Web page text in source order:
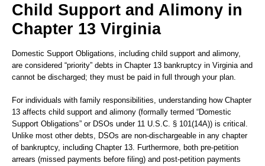
Child Support and Alimony in
Chapter 13 Virginia
Domestic Support Obligations, including child support and alimony,
are considered “priority” debts in Chapter 13 bankruptcy in Virginia and
cannot be discharged; they must be paid in full through your plan.
For individuals with family responsibilities, understanding how Chapter
13 affects child support and alimony (formally termed “Domestic
Support Obligations” or DSOs under 11 U.S.C. § 101(14A)) is critical.
Unlike most other debts, DSOs are non-dischargeable in any chapter
of bankruptcy, including Chapter 13. Furthermore, both pre-petition
arrears (missed payments before filing) and post-petition payments